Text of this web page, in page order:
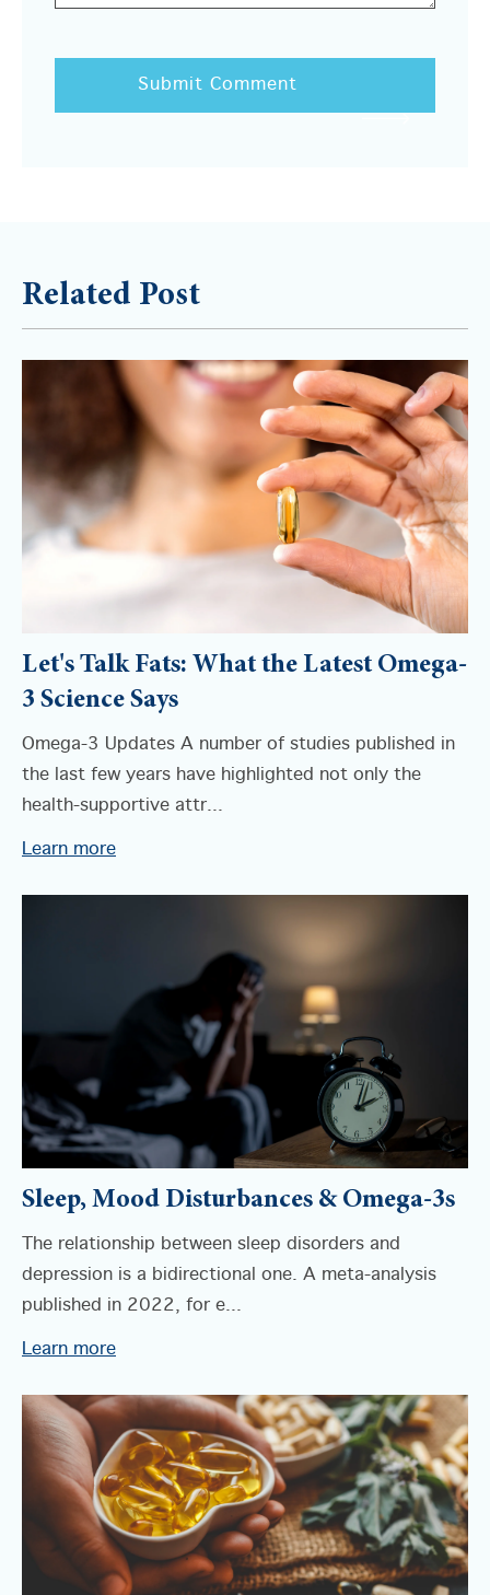
Related Post
Let's Talk Fats: What the Latest Omega-
3 Science Says
Omega-3 Updates A number of studies published in
the last few years have highlighted not only the
health-supportive attr...
Learn more
Sleep, Mood Disturbances & Omega-3s
The relationship between sleep disorders and
depression is a bidirectional one. A meta-analysis
published in 2022, for e...
Learn more